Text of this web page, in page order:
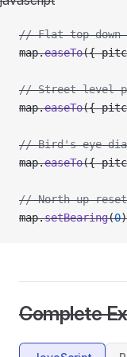
// Flat top-down
map.easeTo({
// Street-level
map.easeTo({
// Bird's eye
map.easeTo({
// North-up reset
map.setBearing(0
Complete